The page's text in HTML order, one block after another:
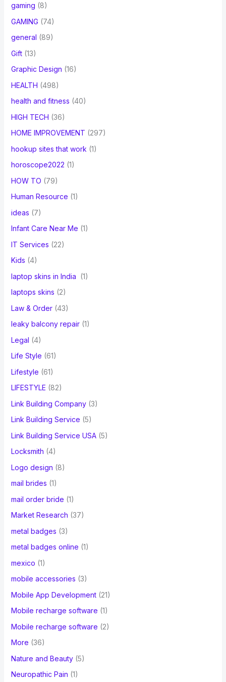
gaming (8)
GAMING (74)
general (89)
Gift(13)
Graphic Design (16)
HEALTH (498)
health and fitness (40)
HIGH TECH (36)
HOME IMPROVEMENT (297)
hookup sites that work (1)
horoscope2022 (1)
HOW TO (79)
Human Resource (1)
ideas (7)
Infant Care Near Me (1)
IT Services (22)
Kids (4)
laptop skins in India
(1)
laptops skins (2)
Law & Order(43)
leaky balcony repair(1)
Legal (4)
Life Style (61)
Lifestyle (61)
LIFESTYLE (82)
Link Building Company(3)
Link Building Service (5)
Link Building Service USA(5)
Locksmith (4)
Logo design (8)
mail brides (1)
mail order bride (1)
Market Research (37)
metal badges (3)
metal badges online (1)
mexico (1)
mobile accessories (3)
Mobile App Development(21)
Mobile recharge software (1)
Mobile recharge software (2)
More (36)
Nature and Beauty(5)
Neuropathic Pain (1)